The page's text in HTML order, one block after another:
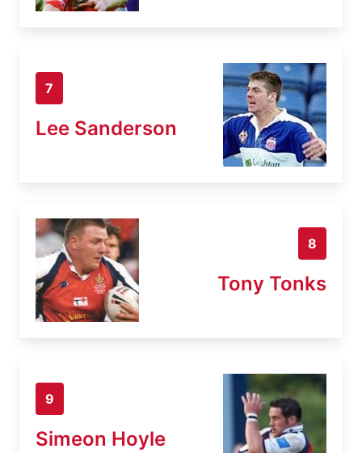
7
Lee Sanderson
8
Tony Tonks
9
Simeon Hoyle